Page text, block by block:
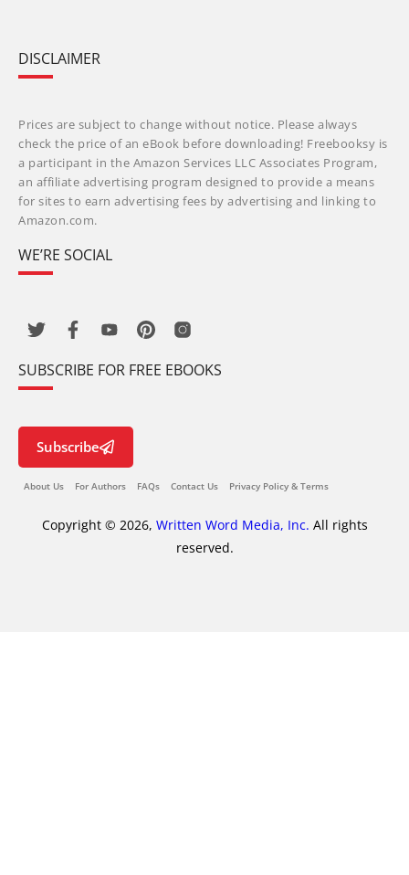
DISCLAIMER
Prices are subject to change without notice. Please always
check the price of an eBook before downloading! Freebooksy is
a participant in the Amazon Services LLC Associates Program,
an affiliate advertising program designed to provide a means
for sites to earn advertising fees by advertising and linking to
Amazon.com.
WE’RE SOCIAL
SUBSCRIBE FOR FREE EBOOKS
Subscribe
About Us For Authors FAQs Contact Us Privacy Policy & Terms
Copyright © 2026, Written Word Media, Inc. All rights
reserved.